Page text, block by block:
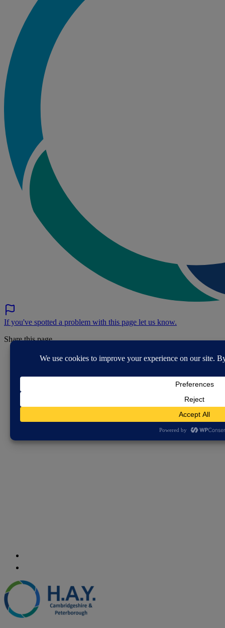
If you've spotted a problem with this page let us know.
Share this page